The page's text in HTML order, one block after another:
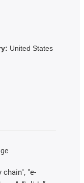
United States
chain", "e-